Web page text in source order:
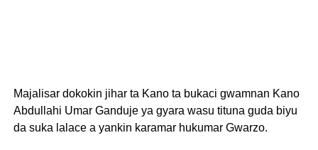
Majalisar dokokin jihar ta Kano ta bukaci gwamnan Kano
Abdullahi Umar Ganduje ya gyara wasu tituna guda biyu
da suka lalace a yankin karamar hukumar Gwarzo.